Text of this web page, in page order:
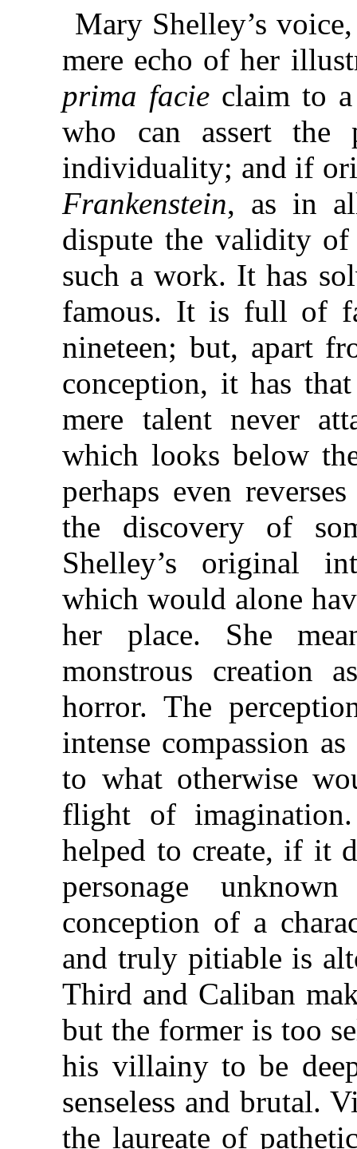
Mary Shelley’s
mere echo of her
prima facie claim to
who can assert the
individuality; and if
Frankenstein, as in
dispute the validity
such a work. It has
famous. It is full of
nineteen; but, apart
conception, it has
mere talent never
which looks below
perhaps even
the discovery of
Shelley’s original
which would alone
her place. She
monstrous creation
horror. The
intense compassion
to what otherwise
flight of
helped to create, if it
personage
conception of a
and truly pitiable is
Third and Caliban
but the former is too
his villainy to be
senseless and brutal.
the laureate of